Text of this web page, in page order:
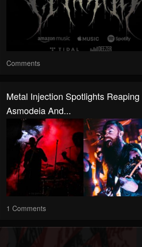
Comments
Metal Injection Spotlights Reaping
Asmodeia And...
1 Comments